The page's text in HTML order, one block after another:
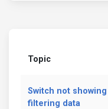
Topic
Switch not
filtering data